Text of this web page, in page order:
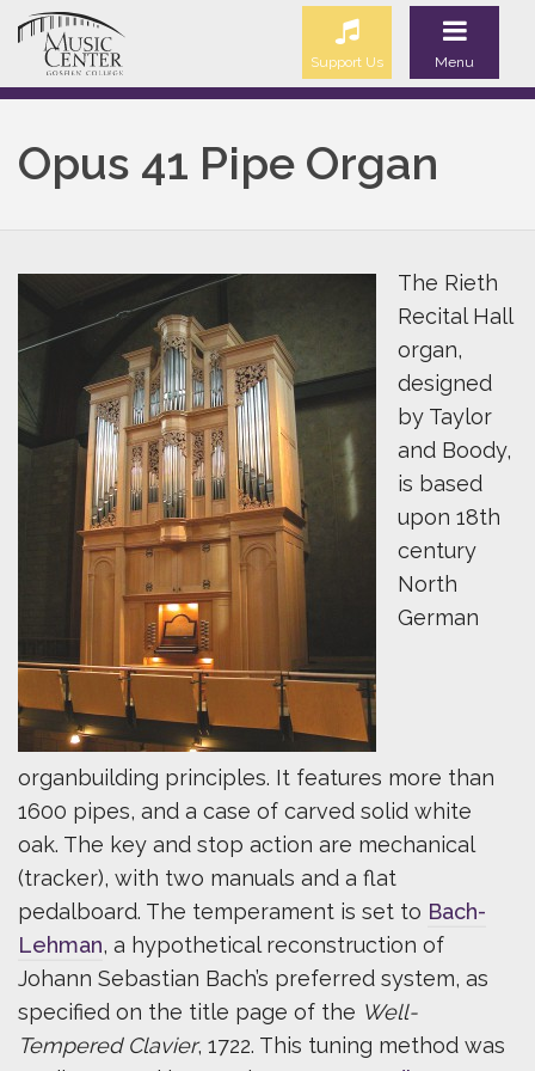
Menu
Support Us
Opus 41 Pipe Organ
The Rieth
Recital Hall
organ,
designed
by Taylor
and Boody,
is based
upon 18th
century
North
German
organbuilding principles. It features more than
1600 pipes, and a case of carved solid white
oak. The key and stop action are mechanical
(tracker), with two manuals and a flat
pedalboard. The temperament is set to Bach-
Lehman, a hypothetical reconstruction of
Johann Sebastian Bach’s preferred system, as
specified on the title page of the Well-
Tempered Clavier, 1722. This tuning method was